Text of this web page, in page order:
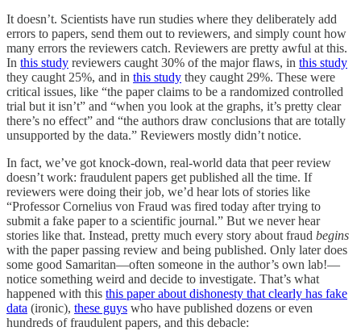
It doesn’t. Scientists have run studies where they deliberately add
errors to papers, send them out to reviewers, and simply count how
many errors the reviewers catch. Reviewers are pretty awful at this.
In this study reviewers caught 30% of the major flaws, in this study
they caught 25%, and in this study they caught 29%. These were
critical issues, like “the paper claims to be a randomized controlled
trial but it isn’t” and “when you look at the graphs, it’s pretty clear
there’s no effect” and “the authors draw conclusions that are totally
unsupported by the data.” Reviewers mostly didn’t notice.
In fact, we’ve got knock-down, real-world data that peer review
doesn’t work: fraudulent papers get published all the time. If
reviewers were doing their job, we’d hear lots of stories like
“Professor Cornelius von Fraud was fired today after trying to
submit a fake paper to a scientific journal.” But we never hear
stories like that. Instead, pretty much every story about fraud begins
with the paper passing review and being published. Only later does
some good Samaritan—often someone in the author’s own lab!—
notice something weird and decide to investigate. That’s what
happened with this this paper about dishonesty that clearly has fake
data (ironic), these guys who have published dozens or even
hundreds of fraudulent papers, and this debacle: